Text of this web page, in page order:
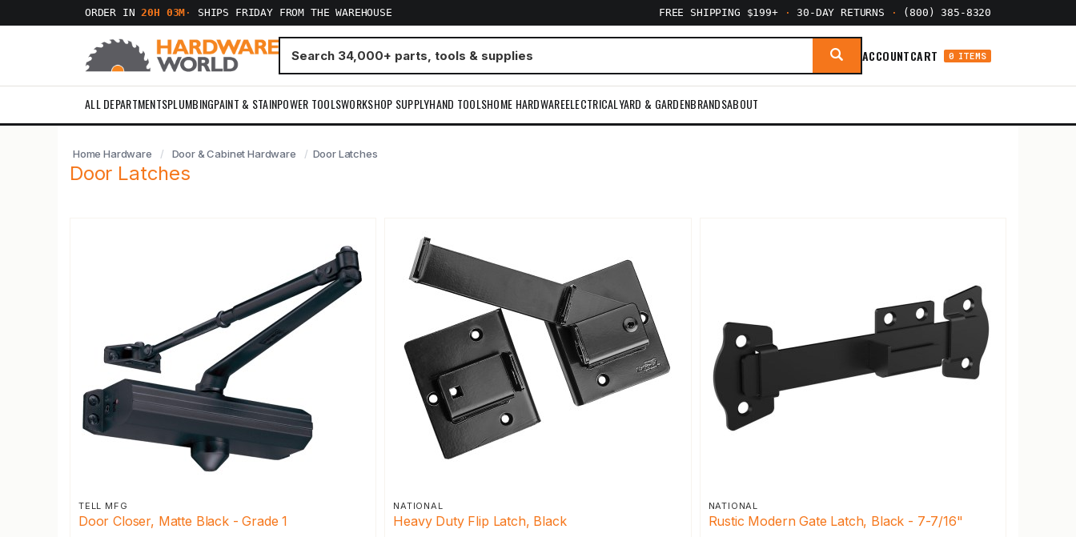
ORDER IN20H 03M · SHIPS FRIDAY FROM THE WAREHOUSE FREE SHIPPING $199+ · 30-DAY RETURNS · (800) 385-8320
ACCOUNTCART 0 ITEMS
ALL DEPARTMENTSPLUMBINGPAINT & STAINPOWER TOOLSWORKSHOP SUPPLYHAND TOOLSHOME HARDWAREELECTRICALYARD & GARDENBRANDSABOUT
Home Hardware Door & Cabinet Hardware Door Latches
Door Latches
TELL MFG
Door Closer, Matte Black - Grade 1
NATIONAL
Heavy Duty Flip Latch, Black
NATIONAL
Rustic Modern Gate Latch, Black - 7-7/16"